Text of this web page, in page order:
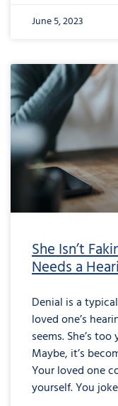
June 5, 2023
She Isn’t
Needs a
Denial is a
loved one’s
seems. She’s
Maybe, it’s
Your loved one
yourself. You